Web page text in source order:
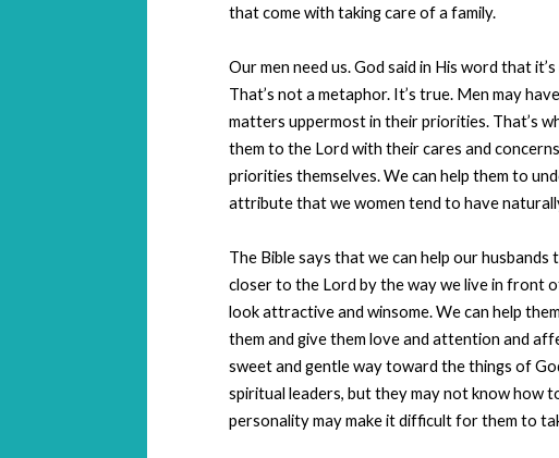
that come with taking care of a family.
Our men need us. God said in His word that
That’s not a metaphor. It’s true. Men may
matters uppermost in their priorities. That’s
them to the Lord with their cares and
priorities themselves. We can help them to
attribute that we women tend to have
The Bible says that we can help our
closer to the Lord by the way we live in front
look attractive and winsome. We can help
them and give them love and attention and
sweet and gentle way toward the things of
spiritual leaders, but they may not know how
personality may make it difficult for them to